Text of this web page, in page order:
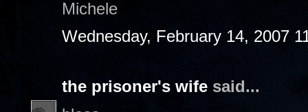
Michele
Wednesday, February 14, 2007
the prisoner's wife said...